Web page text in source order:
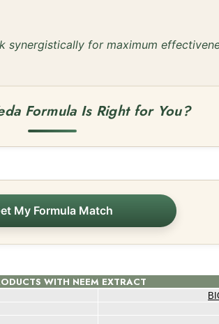
synergistically for maximum
Formula Is Right for You?
My Formula Match
WITH NEEM EXTRACT